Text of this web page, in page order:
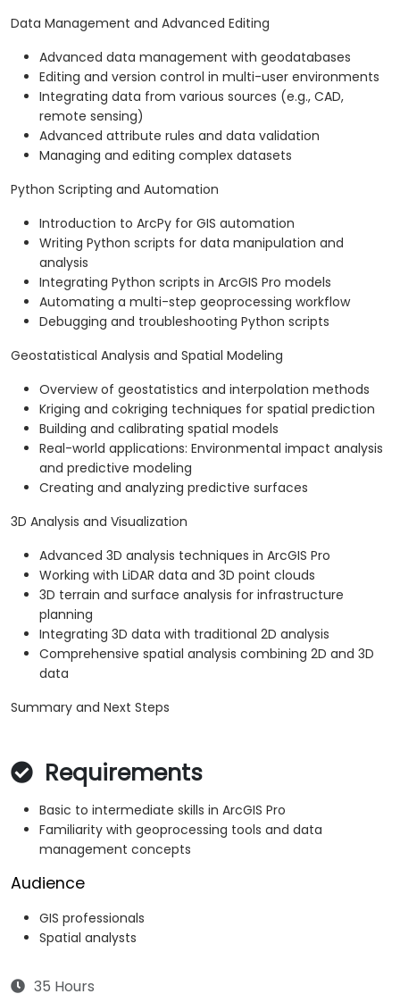
Data Management and Advanced Editing
Advanced data management with geodatabases
Editing and version control in multi-user environments
Integrating data from various sources (e.g., CAD,
remote sensing)
Advanced attribute rules and data validation
Managing and editing complex datasets
Python Scripting and Automation
Introduction to ArcPy for GIS automation
Writing Python scripts for data manipulation and
analysis
Integrating Python scripts in ArcGIS Pro models
Automating a multi-step geoprocessing workflow
Debugging and troubleshooting Python scripts
Geostatistical Analysis and Spatial Modeling
Overview of geostatistics and interpolation methods
Kriging and cokriging techniques for spatial prediction
Building and calibrating spatial models
Real-world applications: Environmental impact analysis
and predictive modeling
Creating and analyzing predictive surfaces
3D Analysis and Visualization
Advanced 3D analysis techniques in ArcGIS Pro
Working with LiDAR data and 3D point clouds
3D terrain and surface analysis for infrastructure
planning
Integrating 3D data with traditional 2D analysis
Comprehensive spatial analysis combining 2D and 3D
data
Summary and Next Steps
Requirements
Basic to intermediate skills in ArcGIS Pro
Familiarity with geoprocessing tools and data
management concepts
Audience
GIS professionals
Spatial analysts
35 Hours